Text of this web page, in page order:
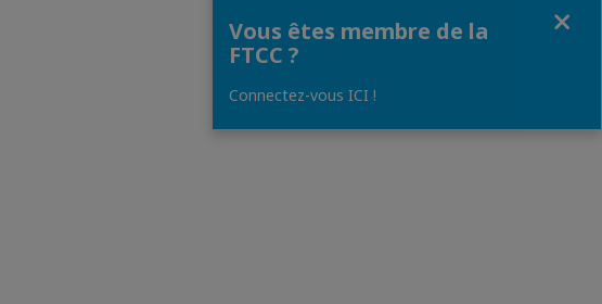
Vous êtes membre de la
FTCC ?
Connectez-vous ICI !